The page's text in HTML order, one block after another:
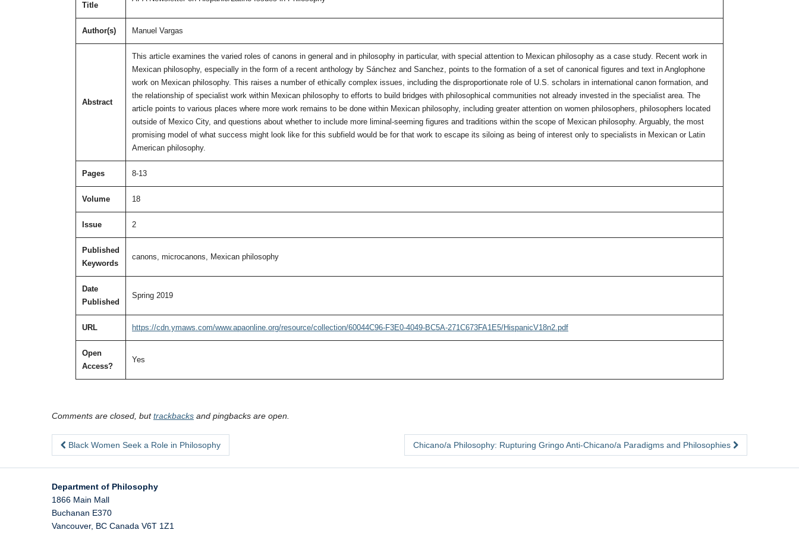
Title
Author(s) Manuel Vargas
Abstract
This article examines the varied roles of canons in general and in philosophy in particular, with special attention to Mexican philosophy as a case study. Recent work in
Mexican philosophy, especially in the form of a recent anthology by Sánchez and Sanchez, points to the formation of a set of canonical figures and text in Anglophone
work on Mexican philosophy. This raises a number of ethically complex issues, including the disproportionate role of U.S. scholars in international canon formation, and
the relationship of specialist work within Mexican philosophy to efforts to build bridges with philosophical communities not already invested in the specialist area. The
article points to various places where more work remains to be done within Mexican philosophy, including greater attention on women philosophers, philosophers located
outside of Mexico City, and questions about whether to include more liminal-seeming figures and traditions within the scope of Mexican philosophy. Arguably, the most
promising model of what success might look like for this subfield would be for that work to escape its siloing as being of interest only to specialists in Mexican or Latin
American philosophy.
Pages 8-13
Volume 18
Issue 2
Published
Keywords
canons, microcanons, Mexican philosophy
Date
Published
Spring 2019
URL https://cdn.ymaws.com/www.apaonline.org/resource/collection/60044C96-F3E0-4049-BC5A-271C673FA1E5/HispanicV18n2.pdf
Open
Access?
Yes
Comments are closed, buttrackbacks and pingbacks are open.
Black Women Seek a Role in Philosophy Chicano/a Philosophy: Rupturing Gringo Anti-Chicano/a Paradigms and Philosophies
Department of Philosophy
1866 Main Mall
Buchanan E370
Vancouver, BC Canada V6T 1Z1